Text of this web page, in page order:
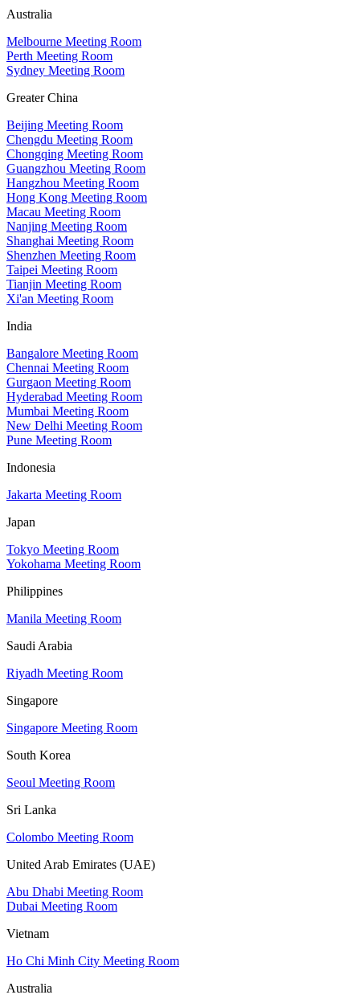
Australia
Melbourne Meeting Room
Perth Meeting Room
Sydney Meeting Room
Greater China
Beijing Meeting Room
Chengdu Meeting Room
Chongqing Meeting Room
Guangzhou Meeting Room
Hangzhou Meeting Room
Hong Kong Meeting Room
Macau Meeting Room
Nanjing Meeting Room
Shanghai Meeting Room
Shenzhen Meeting Room
Taipei Meeting Room
Tianjin Meeting Room
Xi'an Meeting Room
India
Bangalore Meeting Room
Chennai Meeting Room
Gurgaon Meeting Room
Hyderabad Meeting Room
Mumbai Meeting Room
New Delhi Meeting Room
Pune Meeting Room
Indonesia
Jakarta Meeting Room
Japan
Tokyo Meeting Room
Yokohama Meeting Room
Philippines
Manila Meeting Room
Saudi Arabia
Riyadh Meeting Room
Singapore
Singapore Meeting Room
South Korea
Seoul Meeting Room
Sri Lanka
Colombo Meeting Room
United Arab Emirates (UAE)
Abu Dhabi Meeting Room
Dubai Meeting Room
Vietnam
Ho Chi Minh City Meeting Room
Australia